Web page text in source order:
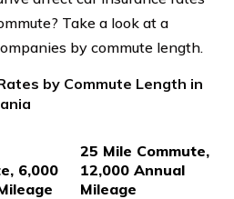
Take a look at a
by commute length.
by Commute Length in
6,000
25 Mile Commute,
12,000 Annual
Mileage